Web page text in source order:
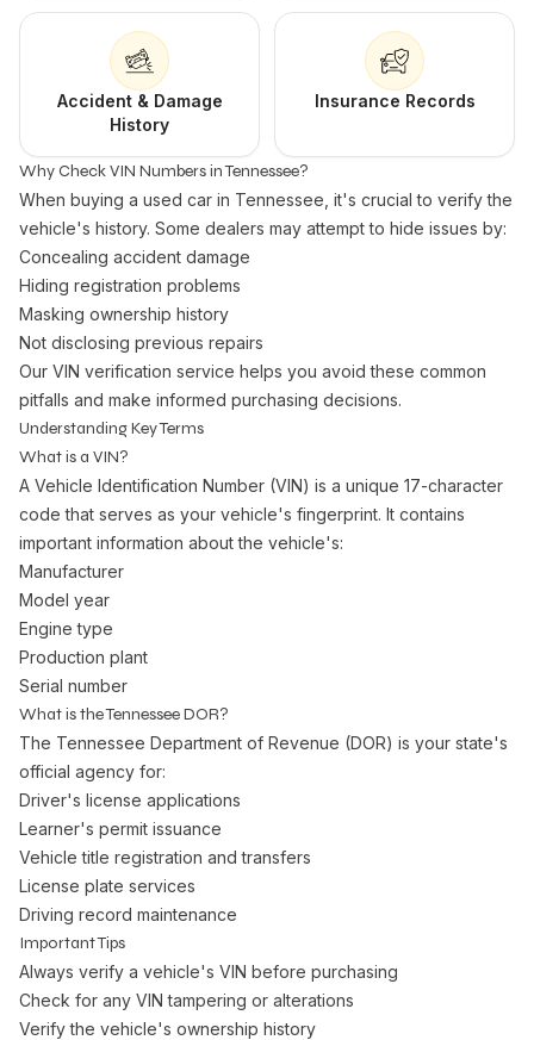
Accident & Damage
History
Insurance Records
Why Check VIN Numbers in Tennessee?
When buying a used car in Tennessee, it's crucial to verify the
vehicle's history. Some dealers may attempt to hide issues by:
Concealing accident damage
Hiding registration problems
Masking ownership history
Not disclosing previous repairs
Our VIN verification service helps you avoid these common
pitfalls and make informed purchasing decisions.
Understanding Key Terms
What is a VIN?
A Vehicle Identification Number (VIN) is a unique 17-character
code that serves as your vehicle's fingerprint. It contains
important information about the vehicle's:
Manufacturer
Model year
Engine type
Production plant
Serial number
What is the Tennessee DOR?
The Tennessee Department of Revenue (DOR) is your state's
official agency for:
Driver's license applications
Learner's permit issuance
Vehicle title registration and transfers
License plate services
Driving record maintenance
Important Tips
Always verify a vehicle's VIN before purchasing
Check for any VIN tampering or alterations
Verify the vehicle's ownership history